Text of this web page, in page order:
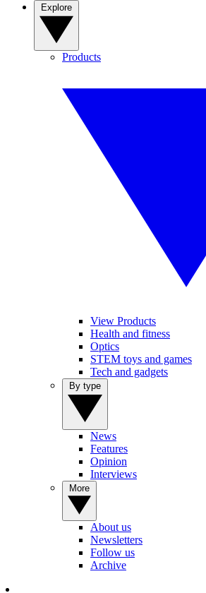
Products
View Products
Health and fitness
Optics
STEM toys and games
Tech and gadgets
News
Features
Opinion
Interviews
About us
Newsletters
Follow us
Archive